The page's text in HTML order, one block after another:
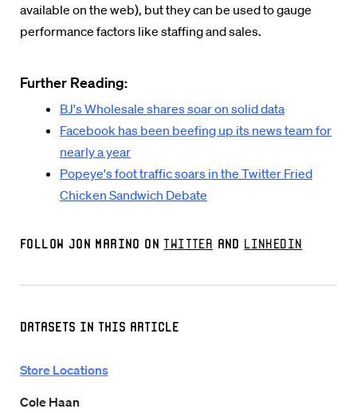
Datasets in this Article
Store Locations
Cole Haan
available on the web), but they can be used to gauge
performance factors like staffing and sales.
Further Reading:
BJ's Wholesale shares soar on solid data
Facebook has been beefing up its news team for
nearly a year
Popeye's foot traffic soars in the Twitter Fried
Chicken Sandwich Debate
Follow Jon Marino on Twitter and LinkedIn